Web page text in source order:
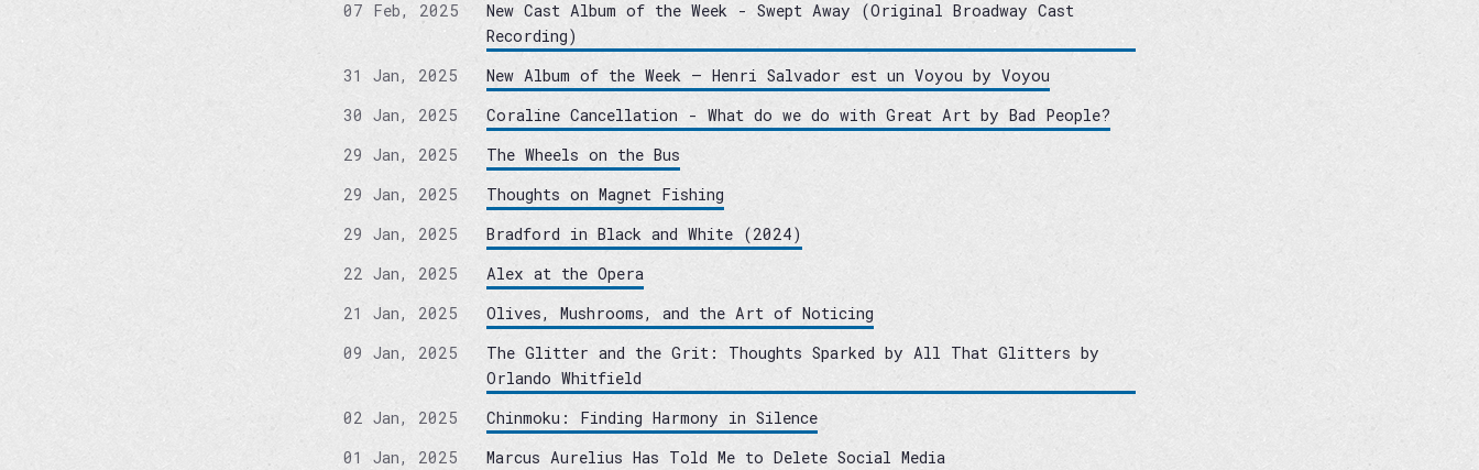
07 Feb, 2025
New Cast Album of the Week - Swept Away (Original Broadway Cast
Recording)
31 Jan, 2025
New Album of the Week – Henri Salvador est un Voyou by Voyou
30 Jan, 2025
Coraline Cancellation - What do we do with Great Art by Bad People?
29 Jan, 2025
The Wheels on the Bus
29 Jan, 2025
Thoughts on Magnet Fishing
29 Jan, 2025
Bradford in Black and White (2024)
22 Jan, 2025
Alex at the Opera
21 Jan, 2025
Olives, Mushrooms, and the Art of Noticing
09 Jan, 2025
The Glitter and the Grit: Thoughts Sparked by All That Glitters by
Orlando Whitfield
02 Jan, 2025
Chinmoku: Finding Harmony in Silence
01 Jan, 2025
Marcus Aurelius Has Told Me to Delete Social Media